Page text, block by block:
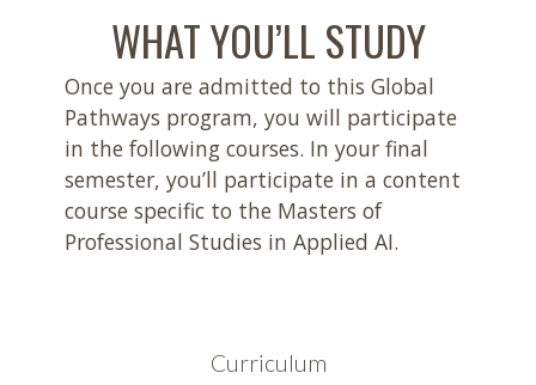
WHAT YOU’LL STUDY
Once you are admitted to this Global
Pathways program, you will participate
in the following courses. In your final
semester, you’ll participate in a content
course specific to the Masters of
Professional Studies in Applied AI.
Curriculum